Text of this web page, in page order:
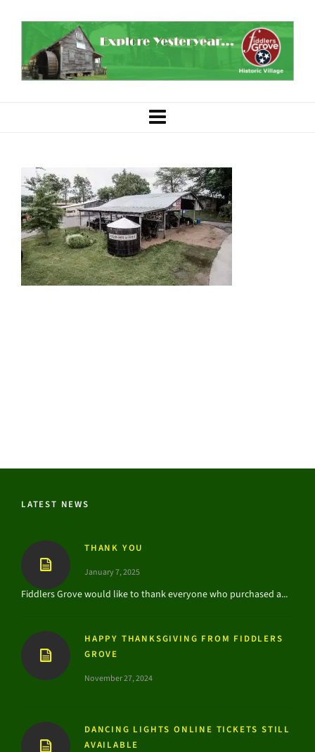
LATEST NEWS
THANK YOU
January 7, 2025
Fiddlers Grove would like to thank everyone who purchased a...
HAPPY THANKSGIVING FROM FIDDLERS
GROVE
November 27, 2024
DANCING LIGHTS ONLINE TICKETS STILL
AVAILABLE